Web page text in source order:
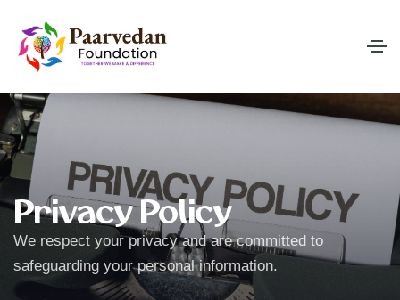
Privacy Policy
We respect your privacy and are committed to
safeguarding your personal information.